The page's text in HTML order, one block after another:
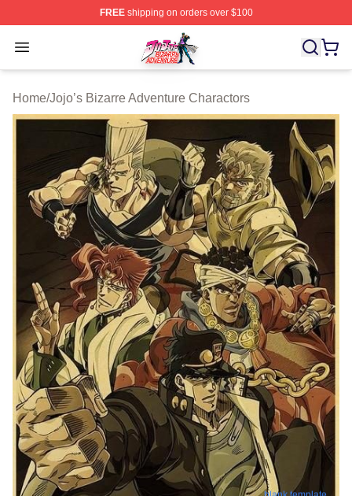
FREEshipping on orders over $100
Open menu
JoJo's Bizarre Adventure Store - Official JoJo's Bizarre
Home/Jojo’s Bizarre Adventure Charactors
blank template